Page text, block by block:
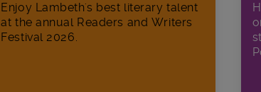
Enjoy Lambeth's best literary talent
at the annual Readers and Writers
Festival 2026.